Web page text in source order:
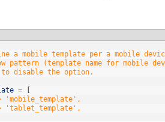
a mobile template per a mobile
pattern (template name for mobile
to disable the option.
=